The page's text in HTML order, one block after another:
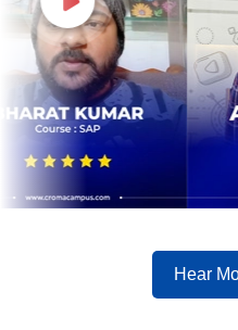
Hear